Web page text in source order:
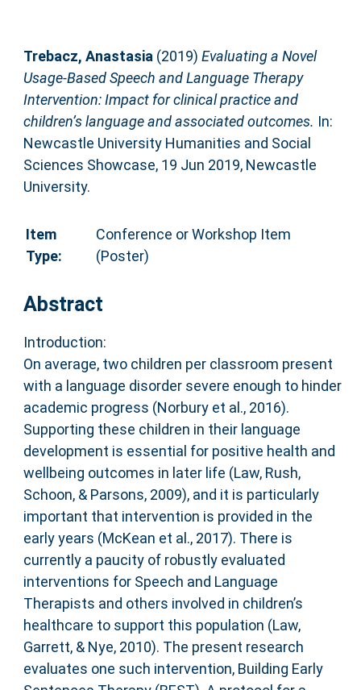
Trebacz, Anastasia(2019) Evaluating a Novel
Usage-Based Speech and Language Therapy
Intervention: Impact for clinical practice and
children’s language and associated outcomes. In:
Newcastle University Humanities and Social
Sciences Showcase, 19 Jun 2019, Newcastle
University.
Item
Type:
Conference or Workshop Item
(Poster)
Abstract
Introduction:
On average, two children per classroom present
with a language disorder severe enough to hinder
academic progress (Norbury et al., 2016).
Supporting these children in their language
development is essential for positive health and
wellbeing outcomes in later life (Law, Rush,
Schoon, & Parsons, 2009), and it is particularly
important that intervention is provided in the
early years (McKean et al., 2017). There is
currently a paucity of robustly evaluated
interventions for Speech and Language
Therapists and others involved in children’s
healthcare to support this population (Law,
Garrett, & Nye, 2010). The present research
evaluates one such intervention, Building Early